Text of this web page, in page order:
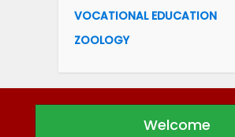
VOCATIONAL EDUCATION
ZOOLOGY
Welcome